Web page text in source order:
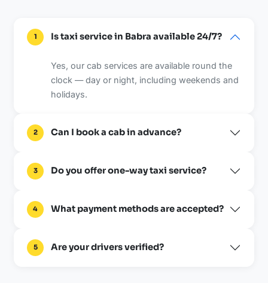
1 Is taxi service in Babra available 24/7?
Yes, our cab services are available round the
clock — day or night, including weekends and
holidays.
2 Can I book a cab in advance?
3 Do you offer one-way taxi service?
4 What payment methods are accepted?
5 Are your drivers verified?